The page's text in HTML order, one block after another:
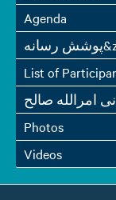
Agenda
List of
امرالله صالح
Photos
Videos